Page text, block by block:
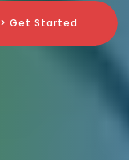
> Get Started